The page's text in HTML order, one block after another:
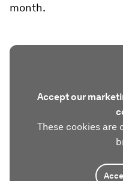
month.
Accept our
These cookies are